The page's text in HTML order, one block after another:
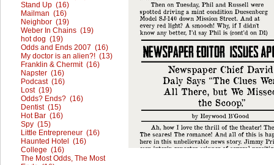
Stand Up (16)
Mailman (16)
Neighbor (19)
Weber In Chains (19)
hot dog (19)
Odds and Ends 2007 (16)
My doctor is an alien?! (13)
Franklin & Chermit (16)
Napster (16)
Podcast (16)
Lost (19)
Odds? Ends? (16)
Dentist (15)
Hot Bar (16)
Spy (15)
Little Entrepreneur (16)
Haunted Hotel (16)
College (16)
The Most Odds, The Most